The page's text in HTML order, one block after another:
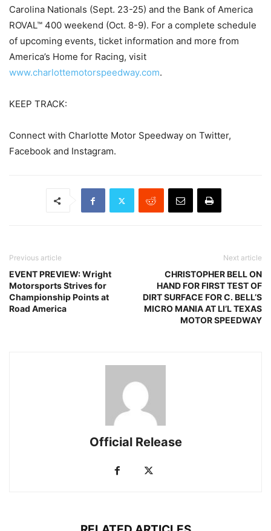
Carolina Nationals (Sept. 23-25) and the Bank of America
ROVAL™ 400 weekend (Oct. 8-9). For a complete schedule
of upcoming events, ticket information and more from
America’s Home for Racing, visit
www.charlottemotorspeedway.com.
KEEP TRACK:
Connect with Charlotte Motor Speedway on Twitter,
Facebook and Instagram.
Previous article
EVENT PREVIEW: Wright
Motorsports Strives for
Championship Points at
Road America
Next article
CHRISTOPHER BELL ON
HAND FOR FIRST TEST OF
DIRT SURFACE FOR C. BELL’S
MICRO MANIA AT LI’L TEXAS
MOTOR SPEEDWAY
Official Release